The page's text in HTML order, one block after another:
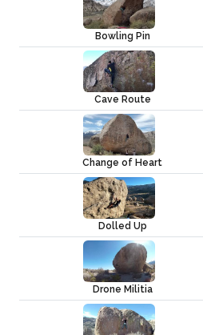
Bowling Pin
Cave Route
Change of Heart
Dolled Up
Drone Militia